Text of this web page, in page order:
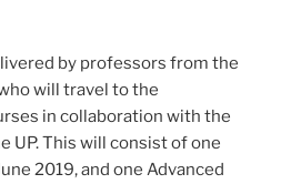
by professors from the
will travel to the
in collaboration with the
UP. This will consist of one
2019, and one Advanced